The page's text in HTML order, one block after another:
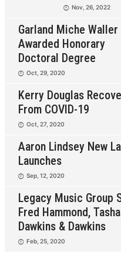
Nov, 26, 2022
Garland Miche Waller
Awarded Honorary
Doctoral Degree
Oct, 29, 2020
Kerry Douglas
From COVID-19
Oct, 27, 2020
Aaron Lindsey New
Launches
Sep, 12, 2020
Legacy Music Group
Fred Hammond,
Dawkins & Dawkins
Feb, 25, 2020